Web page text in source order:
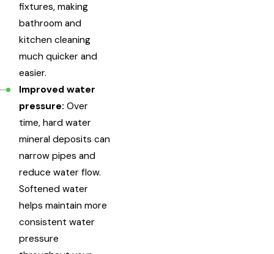
fixtures, making
bathroom and
kitchen cleaning
much quicker and
easier.
Improved water
pressure: Over
time, hard water
mineral deposits can
narrow pipes and
reduce water flow.
Softened water
helps maintain more
consistent water
pressure